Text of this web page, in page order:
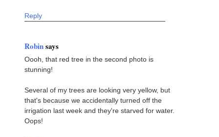
Reply
Robinsays
Oooh, that red tree in the second photo is
stunning!
Several of my trees are looking very yellow, but
that's because we accidentally turned off the
irrigation last week and they're starved for water.
Oops!